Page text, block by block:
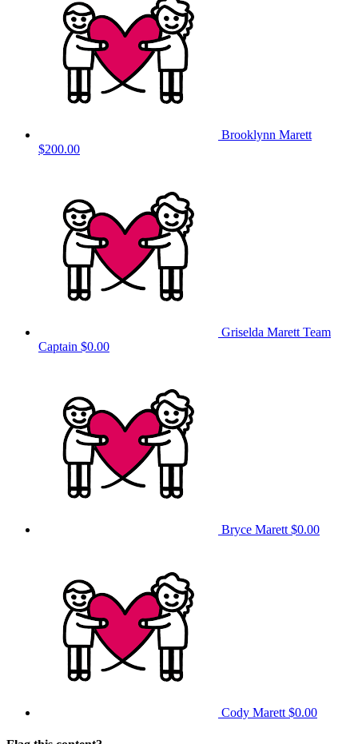
Brooklynn Marett
$200.00
Griselda Marett Team
Captain $0.00
Bryce Marett $0.00
Cody Marett $0.00